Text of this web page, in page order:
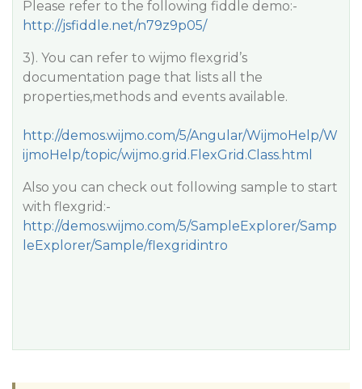
Please refer to the following fiddle demo:-
http://jsfiddle.net/n79z9p05/
3). You can refer to wijmo flexgrid’s
documentation page that lists all the
properties,methods and events available.
http://demos.wijmo.com/5/Angular/WijmoHelp/W
ijmoHelp/topic/wijmo.grid.FlexGrid.Class.html
Also you can check out following sample to start
with flexgrid:-
http://demos.wijmo.com/5/SampleExplorer/Samp
leExplorer/Sample/flexgridintro